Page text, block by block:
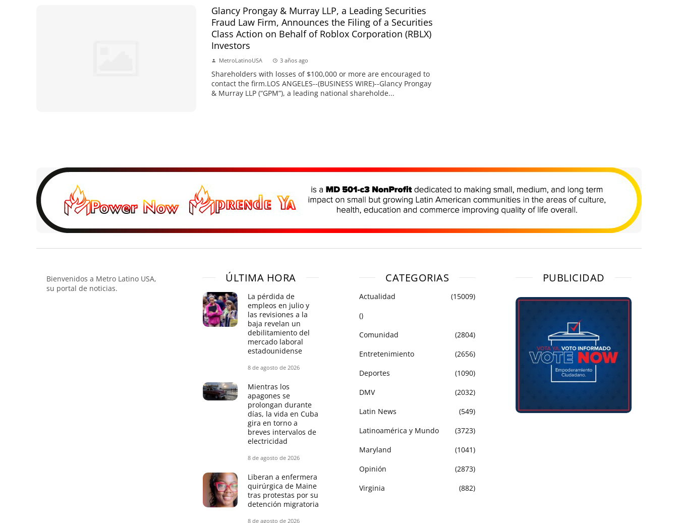
Glancy Prongay & Murray LLP, a Leading Securities
Fraud Law Firm, Announces the Filing of a Securities
Class Action on Behalf of Roblox Corporation (RBLX)
Investors
MetroLatinoUSA 3 años ago
Shareholders with losses of $100,000 or more are encouraged to
contact the firm.LOS ANGELES--(BUSINESS WIRE)--Glancy Prongay
& Murray LLP (“GPM”), a leading national shareholde...
Bienvenidos a Metro Latino USA,
su portal de noticias.
ÚLTIMA HORA
La pérdida de
empleos en julio y
las revisiones a la
baja revelan un
debilitamiento del
mercado laboral
estadounidense
8 de agosto de 2026
Mientras los
apagones se
prolongan durante
días, la vida en Cuba
gira en torno a
breves intervalos de
electricidad
8 de agosto de 2026
Liberan a enfermera
quirúrgica de Maine
tras protestas por su
detención migratoria
8 de agosto de 2026
CATEGORIAS
Actualidad
(15009)
()
Comunidad
(2804)
Entretenimiento
(2656)
Deportes
(1090)
DMV
(2032)
Latin News
(549)
Latinoamérica y Mundo
(3723)
Maryland
(1041)
Opinión
(2873)
Virginia
(882)
PUBLICIDAD